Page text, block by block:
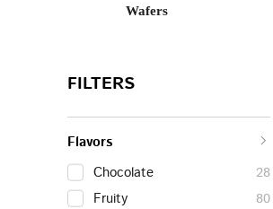
Wafers
FILTERS
Flavors
Chocolate
28
Fruity
80